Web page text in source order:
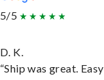
5/5
D. K.
“Ship was great.